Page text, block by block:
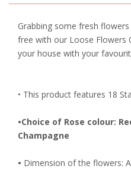
Grabbing some fresh
free with our Loose Flowers
your house with your
• This product features 18
•Choice of Rose colour:
Champagne
• Dimension of the flowers: